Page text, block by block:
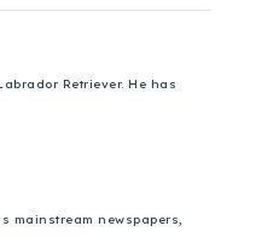
Retriever. He has
mainstream newspapers,